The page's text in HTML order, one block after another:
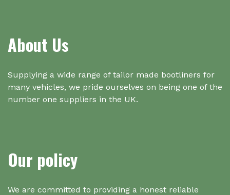
About Us
Supplying a wide range of tailor made bootliners for
many vehicles, we pride ourselves on being one of the
number one suppliers in the UK.
Our policy
We are committed to providing a honest reliable